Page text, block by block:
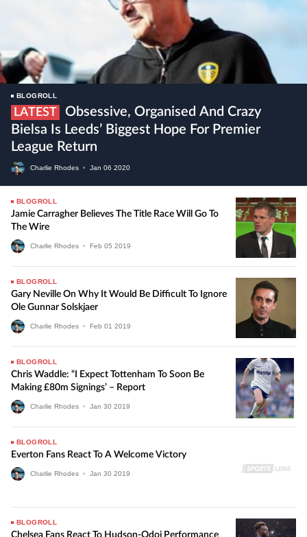
BLOGROLL
LATEST
Bielsa Is Leeds’ Biggest Hope For Premier
League Return
Charlie Rhodes • Jan 06 2020
BLOGROLL
Jamie Carragher Believes The Title Race Will Go To
The Wire
Charlie Rhodes • Feb 05 2019
BLOGROLL
Gary Neville On Why It Would Be Difficult To Ignore
Ole Gunnar Solskjaer
Charlie Rhodes • Feb 01 2019
BLOGROLL
Chris Waddle: “I Expect Tottenham To Soon Be
Making £80m Signings’ – Report
Charlie Rhodes • Jan 30 2019
BLOGROLL
Everton Fans React To A Welcome Victory
Charlie Rhodes • Jan 30 2019
BLOGROLL
Chelsea Fans React To Hudson-Odoi Performance